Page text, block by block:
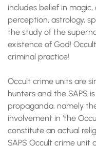
includes belief in
perception, astrology,
the study of the
existence of God!
criminal practice!
Occult crime units are
hunters and the SAPS
propaganda, namely
involvement in ‘the
constitute an actual
SAPS Occult crime unit